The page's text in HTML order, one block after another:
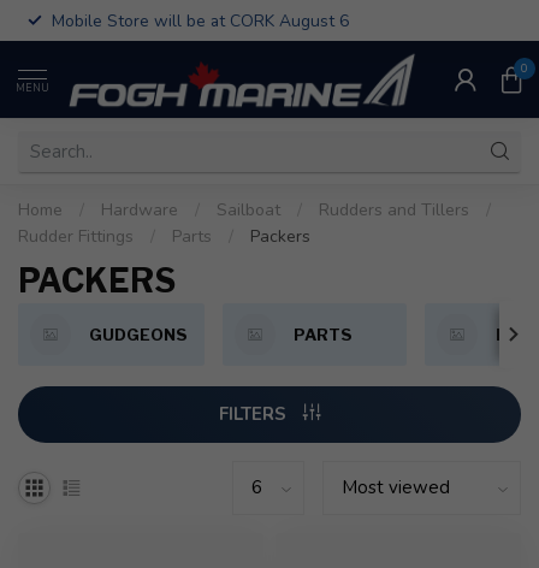
Mobile Store will be at CORK August 6
MENU
0
Home Hardware Sailboat Rudders and Tillers
Rudder Fittings
Parts Packers
PACKERS
GUDGEONS PARTS
FILTERS